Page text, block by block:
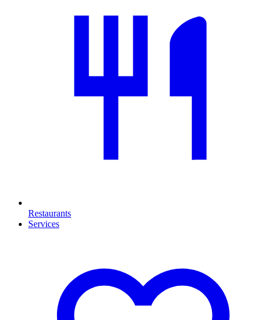
Restaurants
Services